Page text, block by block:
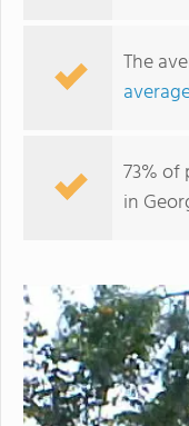
The
73%
in